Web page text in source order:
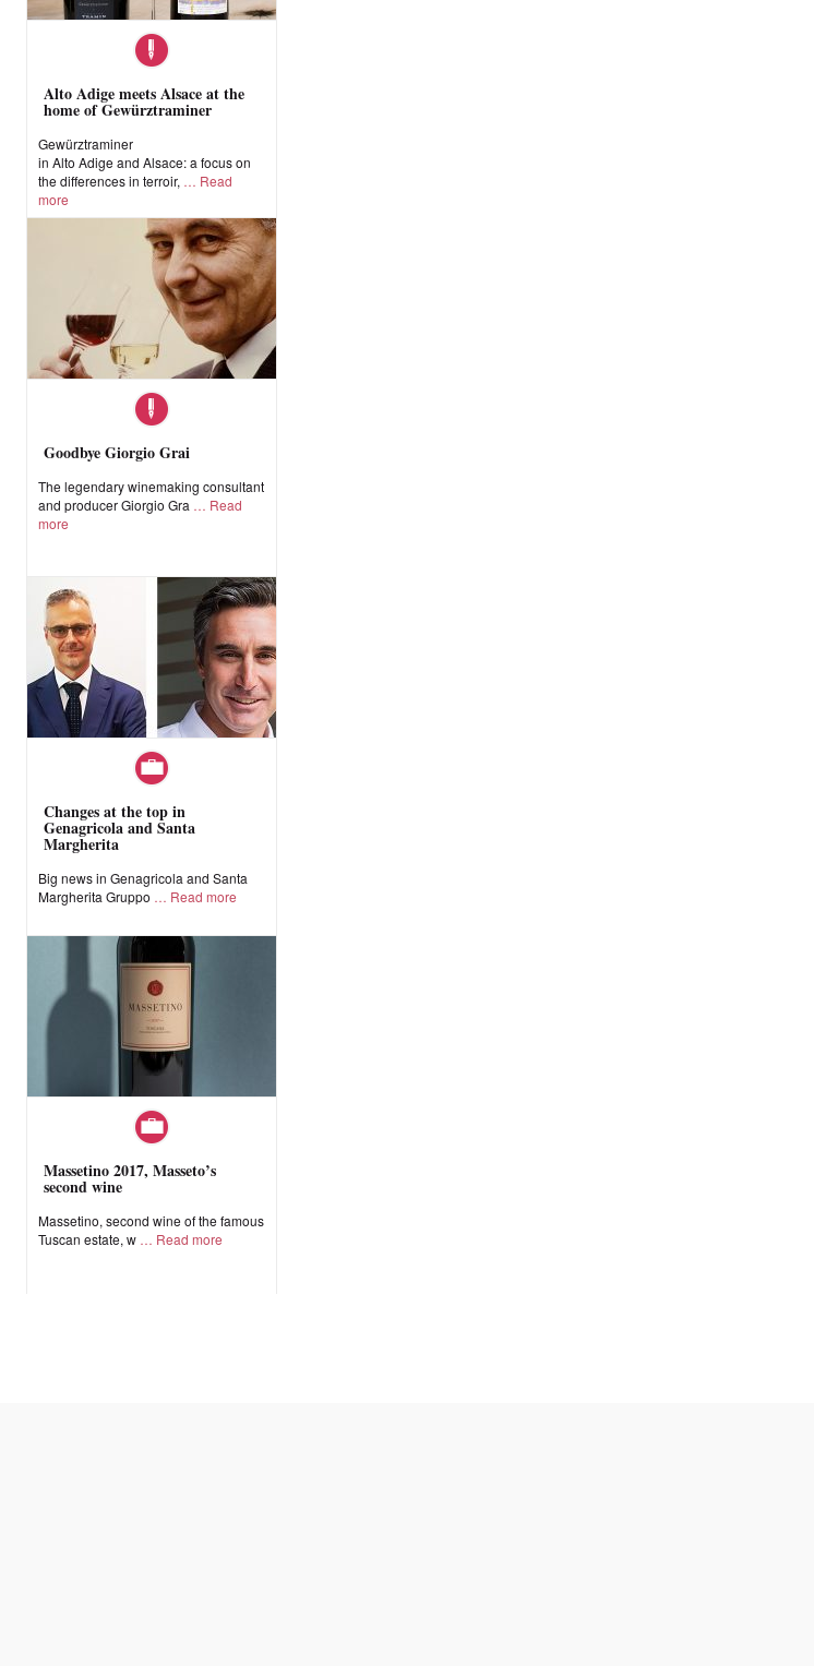
Alto Adige meets Alsace at the
home of Gewürztraminer
Gewürztraminer
in Alto Adige and Alsace: a focus on
the differences in terroir,
Read
more
Goodbye Giorgio Grai
The legendary winemaking consultant
and producer Giorgio Gra
Read
more
Changes at the top in
Genagricola and Santa
Margherita
Big news in Genagricola and Santa
Margherita Gruppo
Read more
Massetino 2017, Masseto’s
second wine
Massetino, second wine of the famous
Tuscan estate, w
Read more